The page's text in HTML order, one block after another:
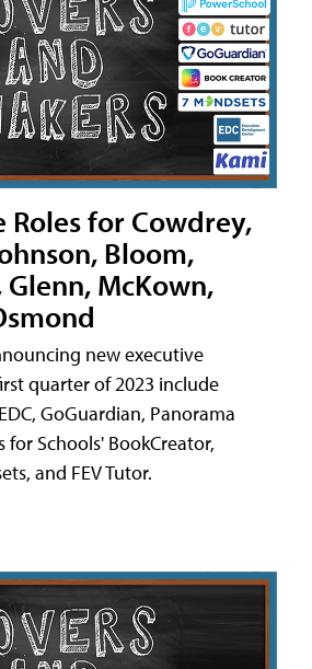
Roles for Cowdrey,
Bloom,
McKown,
new executive
quarter of 2023 include
GoGuardian, Panorama
for Schools' BookCreator,
and FEV Tutor.